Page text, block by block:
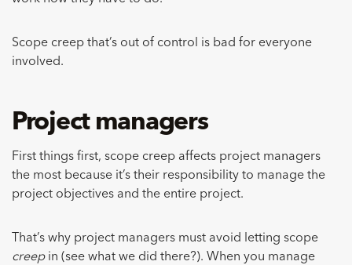
Scope creep that’s out of control is bad for everyone
involved.
Project managers
First things first, scope creep affects project managers
the most because it’s their responsibility to manage the
project objectives and the entire project.
That’s why project managers must avoid letting scope
creepin (see what we did there?). When you manage